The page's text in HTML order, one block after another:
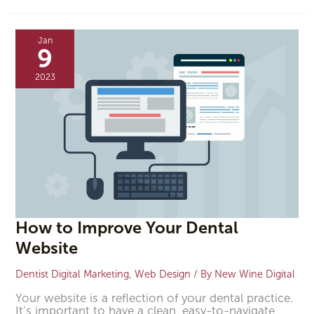
Jan
9
2023
How to Improve Your Dental
Website
Dentist Digital Marketing,Web Design / By New Wine Digital
Your website is a reflection of your dental practice.
It’s important to have a clean, easy-to-navigate
to
Improve
Your
Dental
Website